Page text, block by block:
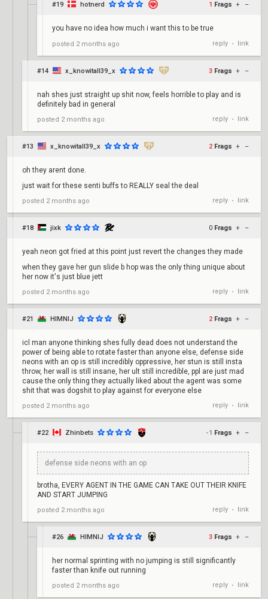
#19 hotnerd 1 Frags + –
you have no idea how much i want this to be true
posted 2 months ago reply • link
#14 x_knowitall39_x 3 Frags + –
nah shes just straight up shit now, feels horrible to play and is
definitely bad in general
posted 2 months ago reply • link
#13 x_knowitall39_x 2 Frags + –
oh they arent done.
just wait for these senti buffs to REALLY seal the deal
posted 2 months ago reply • link
#18 jixk 0 Frags + –
yeah neon got fried at this point just revert the changes they made
when they gave her gun slide b hop was the only thing unique about
her now it's just blue jett
posted 2 months ago reply • link
#21 HIMNIJ 2 Frags + –
icl man anyone thinking shes fully dead does not understand the
power of being able to rotate faster than anyone else, defense side
neons with an op is still incredibly oppressive, her stun is still insta
throw, her wall is still insane, her ult still incredible, ppl are just mad
cause the only thing they actually liked about the agent was some
shit that was dogshit to play against for everyone else
posted 2 months ago reply • link
#22 Zhinbets -1 Frags + –
defense side neons with an op
brotha, EVERY AGENT IN THE GAME CAN TAKE OUT THEIR KNIFE
AND START JUMPING
posted 2 months ago reply • link
#26 HIMNIJ 3 Frags + –
her normal sprinting with no jumping is still significantly
faster than knife out running
posted 2 months ago reply • link